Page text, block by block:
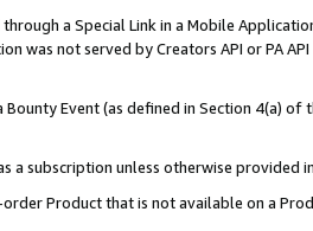
a Special Link in a Mobile
was not served by Creators API or PA
Bounty Event (as defined in Section 4(a)
a subscription unless otherwise provided
Product that is not available on a